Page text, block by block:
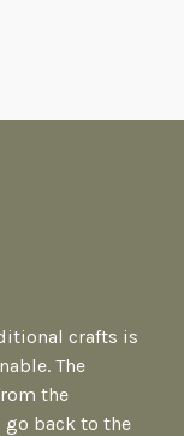
crafts is
The
the
back to the